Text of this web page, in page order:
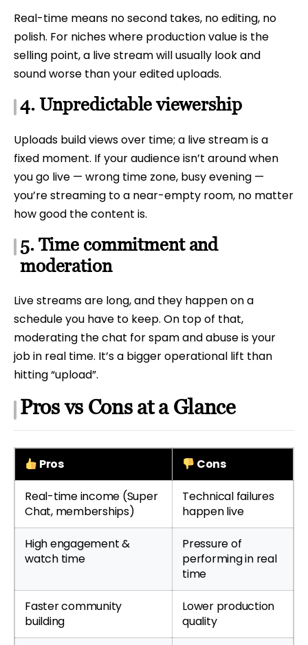
Real-time means no second takes, no editing, no
polish. For niches where production value is the
selling point, a live stream will usually look and
sound worse than your edited uploads.
4. Unpredictable viewership
Uploads build views over time; a live stream is a
fixed moment. If your audience isn’t around when
you go live — wrong time zone, busy evening —
you’re streaming to a near-empty room, no matter
how good the content is.
5. Time commitment and
moderation
Live streams are long, and they happen on a
schedule you have to keep. On top of that,
moderating the chat for spam and abuse is your
job in real time. It’s a bigger operational lift than
hitting “upload”.
Pros vs Cons at a Glance
Pros Cons
Real-time income (Super
Chat, memberships)
Technical failures
happen live
High engagement &
watch time
Pressure of
performing in real
time
Faster community
building
Lower production
quality